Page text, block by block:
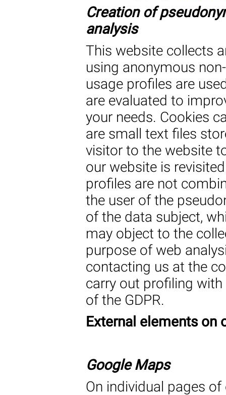
Creation of
analysis
This website collects
using anonymous
usage profiles are
are evaluated to
your needs. Cookies
are small text files
visitor to the website
our website is
profiles are not
the user of the
of the data subject,
may object to the
purpose of web
contacting us at the
carry out profiling
of the GDPR.
External elements on
Google Maps
On individual pages